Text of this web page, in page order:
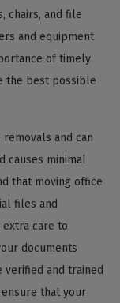
chairs, and file
and equipment
of timely
the best possible
and can
causes minimal
that moving office
files and
extra care to
documents
and trained
that your